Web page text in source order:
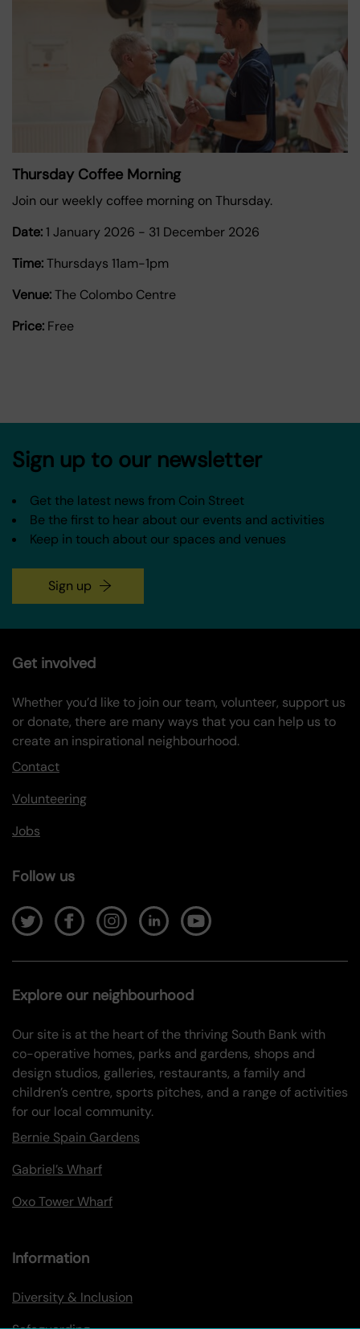
Thursday Coffee Morning
Join our weekly coffee morning on Thursday.
Date:1 January 2026 - 31 December 2026
Time:Thursdays 11am-1pm
Venue:The Colombo Centre
Price: Free
Sign up to our newsletter
Get the latest news from Coin Street
Be the first to hear about our events and activities
Keep in touch about our spaces and venues
Sign up
Get involved
Whether you’d like to join our team, volunteer, support us
or donate, there are many ways that you can help us to
create an inspirational neighbourhood.
Contact
Volunteering
Jobs
Follow us
Explore our neighbourhood
Our site is at the heart of the thriving South Bank with
co-operative homes, parks and gardens, shops and
design studios, galleries, restaurants, a family and
children’s centre, sports pitches, and a range of activities
for our local community.
Bernie Spain Gardens
Gabriel’s Wharf
Oxo Tower Wharf
Information
Diversity & Inclusion